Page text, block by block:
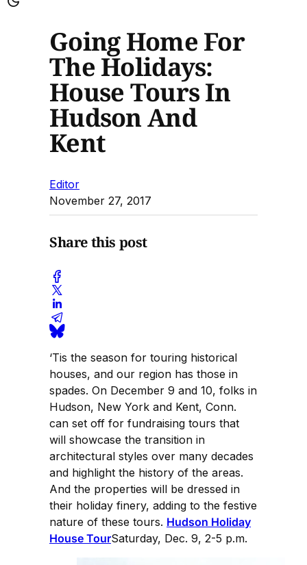
Going Home For
The Holidays:
House Tours In
Hudson And
Kent
Editor
November 27, 2017
Share this post
‘Tis the season for touring historical
houses, and our region has those in
spades. On December 9 and 10, folks in
Hudson, New York and Kent, Conn.
can set off for fundraising tours that
will showcase the transition in
architectural styles over many decades
and highlight the history of the areas.
And the properties will be dressed in
their holiday finery, adding to the festive
nature of these tours. Hudson Holiday
House TourSaturday, Dec. 9, 2-5 p.m.